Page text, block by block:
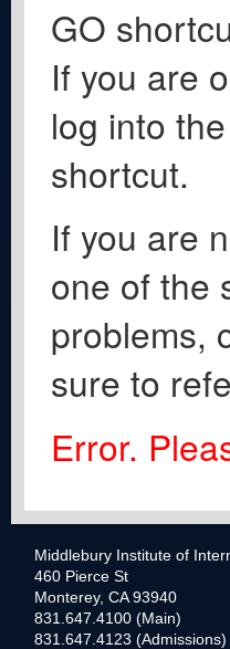
GO
If you are
log into the
shortcut.
If you are
one of the
problems,
sure to
Error.
Middlebury Institute of
460 Pierce St
Monterey, CA 93940
831.647.4100 (Main)
831.647.4123 (Admissions)